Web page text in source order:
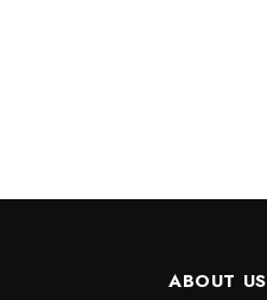
ABOUT US